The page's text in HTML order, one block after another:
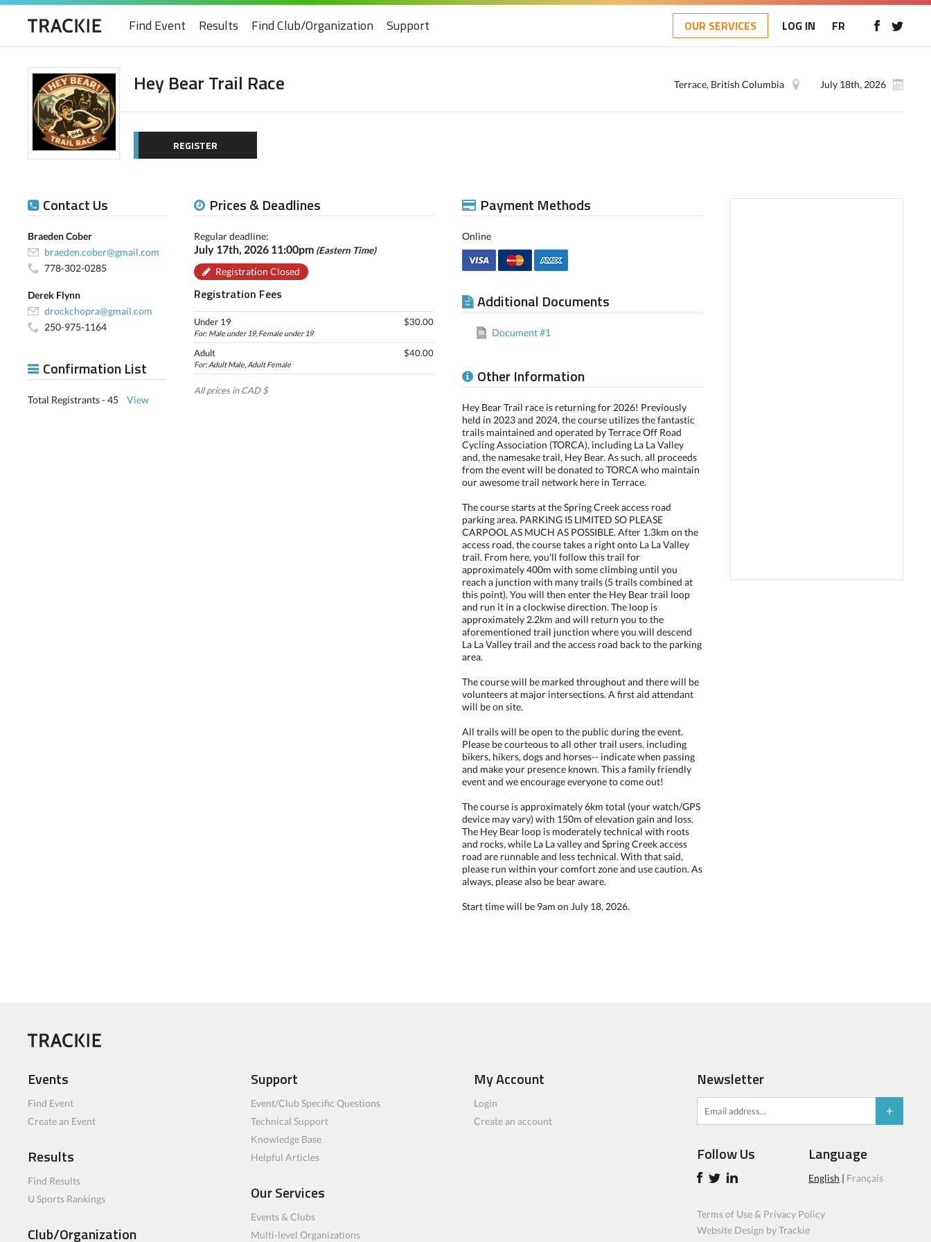
Find Event Results Find Club/Organization Support OUR SERVICES LOG IN FR
Hey Bear Trail Race July 18th, 2026
Terrace, British Columbia
REGISTER
Prices & Deadlines
Regular deadline:
July 17th, 2026 11:00pm (Eastern Time)
Registration Closed
Registration Fees
Under 19
For: Male under 19, Female under 19
$30.00
Adult
For: Adult Male, Adult Female
$40.00
All prices in CAD $
Payment Methods
Online
Additional Documents
Document #1
Other Information
Hey Bear Trail race is returning for 2026! Previously
held in 2023 and 2024, the course utilizes the fantastic
trails maintained and operated by Terrace Off Road
Cycling Association (TORCA), including La La Valley
and, the namesake trail, Hey Bear. As such, all proceeds
from the event will be donated to TORCA who maintain
our awesome trail network here in Terrace.
The course starts at the Spring Creek access road
parking area. PARKING IS LIMITED SO PLEASE
CARPOOL AS MUCH AS POSSIBLE. After 1.3km on the
access road, the course takes a right onto La La Valley
trail. From here, you'll follow this trail for
approximately 400m with some climbing until you
reach a junction with many trails (5 trails combined at
this point). You will then enter the Hey Bear trail loop
and run it in a clockwise direction. The loop is
approximately 2.2km and will return you to the
aforementioned trail junction where you will descend
La La Valley trail and the access road back to the parking
area.
The course will be marked throughout and there will be
volunteers at major intersections. A first aid attendant
will be on site.
All trails will be open to the public during the event.
Please be courteous to all other trail users, including
bikers, hikers, dogs and horses-- indicate when passing
and make your presence known. This a family friendly
event and we encourage everyone to come out!
The course is approximately 6km total (your watch/GPS
device may vary) with 150m of elevation gain and loss.
The Hey Bear loop is moderately technical with roots
and rocks, while La La valley and Spring Creek access
road are runnable and less technical. With that said,
please run within your comfort zone and use caution. As
always, please also be bear aware.
Start time will be 9am on July 18, 2026.
Contact Us
Braeden Cober
braeden.cober@gmail.com
778-302-0285
Derek Flynn
drockchopra@gmail.com
250-975-1164
Confirmation List
Total Registrants - 45 View
Events
Find Event
Create an Event
Results
Find Results
U Sports Rankings
Club/Organization
Support
Event/Club Specific Questions
Technical Support
Knowledge Base
Helpful Articles
Our Services
Events & Clubs
Multi-level Organizations
My Account
Login
Create an account
Newsletter
Follow Us Language
English | Français
Terms of Use & Privacy Policy
Website Design by Trackie